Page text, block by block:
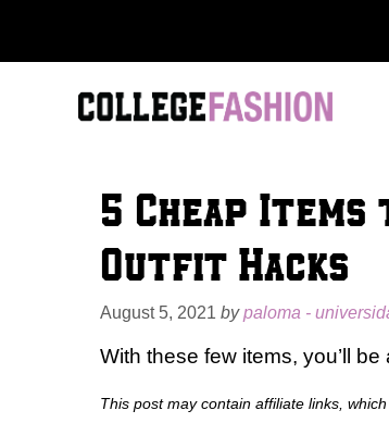
to
5 Cheap Items
Outfit Hacks
August 5, 2021 bypaloma -
With these few items, you’ll
This post may contain affiliate links,